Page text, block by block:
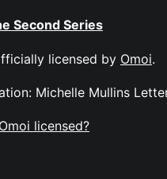
Second Series
licensed by Omoi.
Michelle Mullins
licensed?